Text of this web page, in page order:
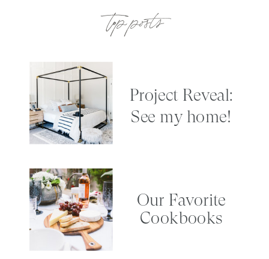
top posts
Project Reveal:
See my home!
Our Favorite
Cookbooks